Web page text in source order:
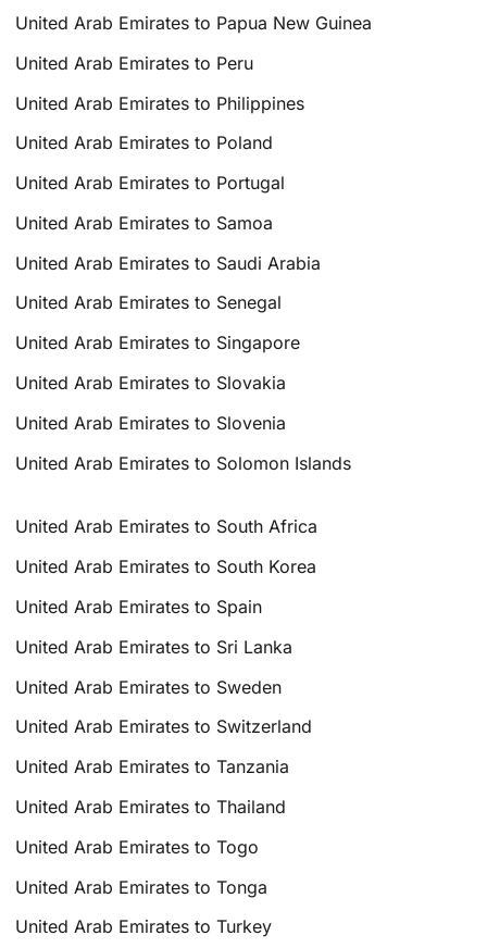
United Arab Emirates to Papua New Guinea
United Arab Emirates to Peru
United Arab Emirates to Philippines
United Arab Emirates to Poland
United Arab Emirates to Portugal
United Arab Emirates to Samoa
United Arab Emirates to Saudi Arabia
United Arab Emirates to Senegal
United Arab Emirates to Singapore
United Arab Emirates to Slovakia
United Arab Emirates to Slovenia
United Arab Emirates to Solomon Islands
United Arab Emirates to South Africa
United Arab Emirates to South Korea
United Arab Emirates to Spain
United Arab Emirates to Sri Lanka
United Arab Emirates to Sweden
United Arab Emirates to Switzerland
United Arab Emirates to Tanzania
United Arab Emirates to Thailand
United Arab Emirates to Togo
United Arab Emirates to Tonga
United Arab Emirates to Turkey